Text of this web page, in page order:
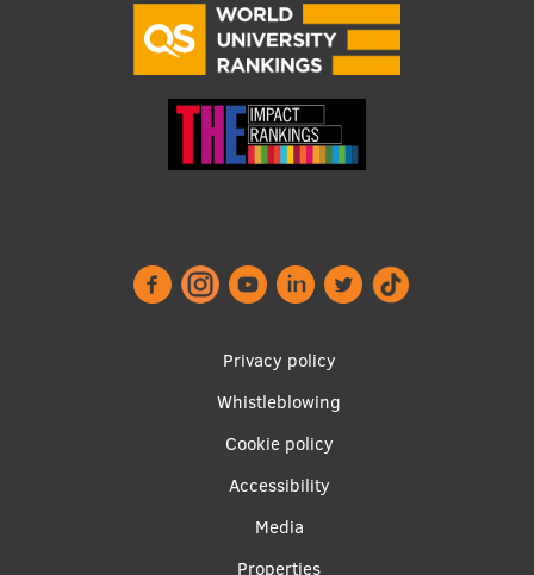
Privacy policy
Whistleblowing
Cookie policy
Accessibility
Media
Properties